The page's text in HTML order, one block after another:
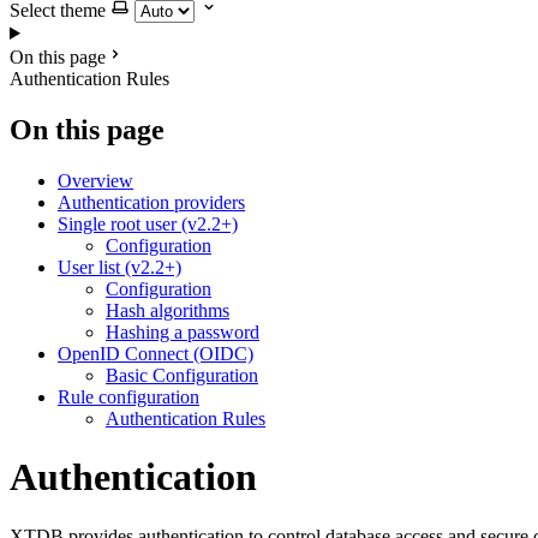
Select theme
On this page
Authentication Rules
On this page
Overview
Authentication providers
Single root user (v2.2+)
Configuration
User list (v2.2+)
Configuration
Hash algorithms
Hashing a password
OpenID Connect (OIDC)
Basic Configuration
Rule configuration
Authentication Rules
Authentication